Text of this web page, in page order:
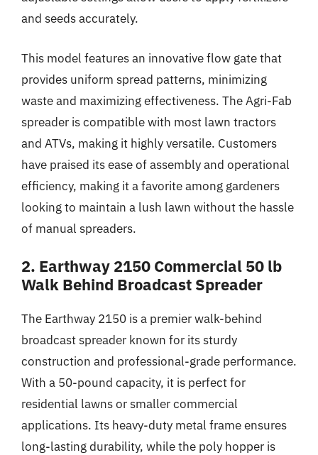
and seeds accurately.
This model features an innovative flow gate that
provides uniform spread patterns, minimizing
waste and maximizing effectiveness. The Agri-Fab
spreader is compatible with most lawn tractors
and ATVs, making it highly versatile. Customers
have praised its ease of assembly and operational
efficiency, making it a favorite among gardeners
looking to maintain a lush lawn without the hassle
of manual spreaders.
2. Earthway 2150 Commercial 50 lb
Walk Behind Broadcast Spreader
The Earthway 2150 is a premier walk-behind
broadcast spreader known for its sturdy
construction and professional-grade performance.
With a 50-pound capacity, it is perfect for
residential lawns or smaller commercial
applications. Its heavy-duty metal frame ensures
long-lasting durability, while the poly hopper is